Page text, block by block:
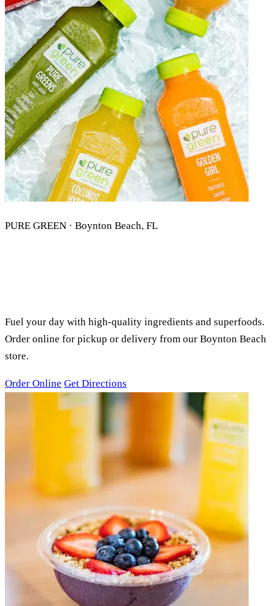
PURE GREEN · Boynton Beach, FL
JUICES
Fuel your day with high-quality ingredients and superfoods.
Order online for pickup or delivery from our Boynton Beach
store.
Order Online Get Directions